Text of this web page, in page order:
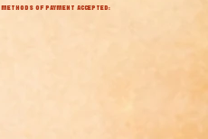
METHODS OF PAYMENT ACCEPTED: